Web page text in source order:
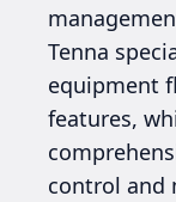
Tenna
equipment
features,
control and